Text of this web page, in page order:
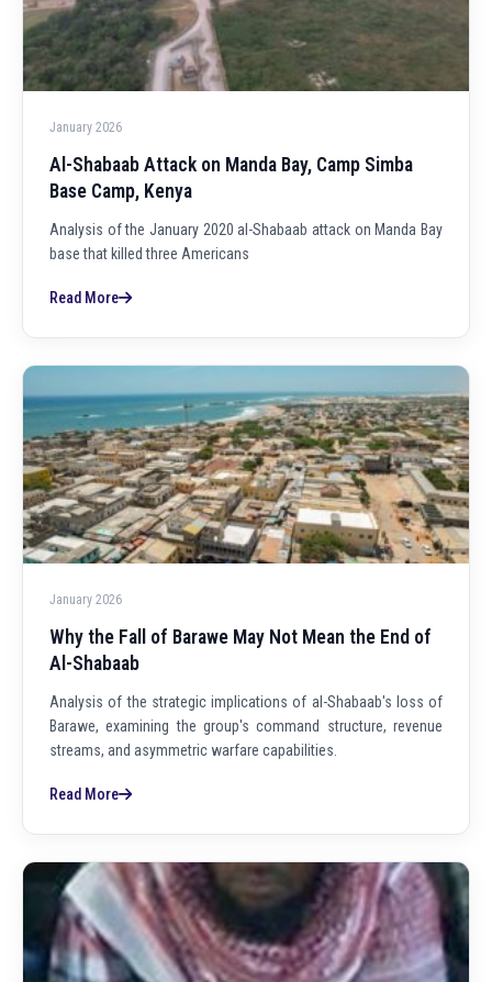
January 2026
Al-Shabaab Attack on Manda Bay, Camp Simba
Base Camp, Kenya
Analysis of the January 2020 al-Shabaab attack on Manda Bay
base that killed three Americans
Read More
January 2026
Why the Fall of Barawe May Not Mean the End of
Al-Shabaab
Analysis of the strategic implications of al-Shabaab's loss of
Barawe, examining the group's command structure, revenue
streams, and asymmetric warfare capabilities.
Read More